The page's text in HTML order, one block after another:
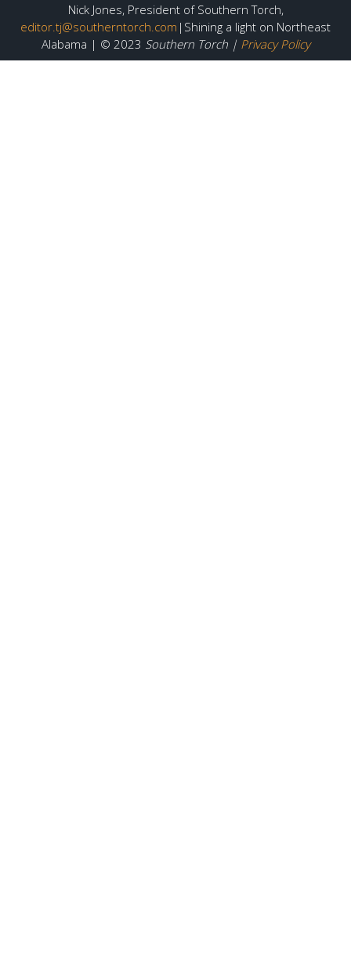
Nick Jones, President of Southern Torch,
editor.tj@southerntorch.com |Shining a light on Northeast
Alabama | © 2023 Southern Torch | Privacy Policy